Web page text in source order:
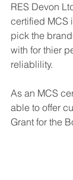
RES Devon
certified MCS
pick the
with for thier
reliablility.
As an MCS
able to offer
Grant for the